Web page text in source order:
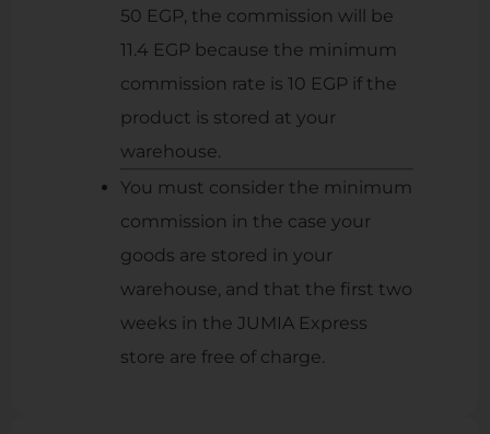
50 EGP, the commission will be
11.4 EGP because the minimum
commission rate is 10 EGP if the
product is stored at your
warehouse.
You must consider the minimum
commission in the case your
goods are stored in your
warehouse, and that the first two
weeks in the JUMIA Express
store are free of charge.